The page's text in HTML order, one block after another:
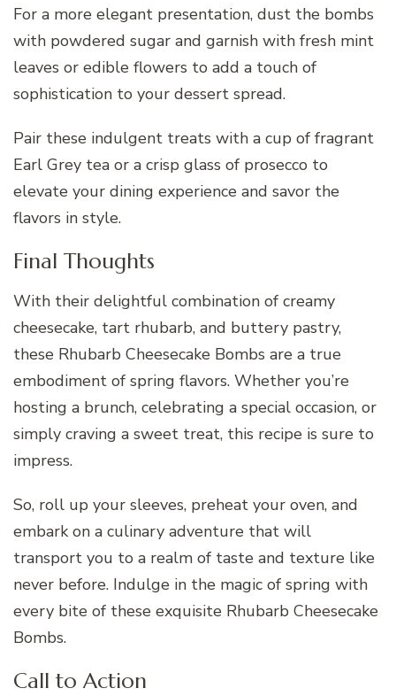
For a more elegant presentation, dust the bombs
with powdered sugar and garnish with fresh mint
leaves or edible flowers to add a touch of
sophistication to your dessert spread.
Pair these indulgent treats with a cup of fragrant
Earl Grey tea or a crisp glass of prosecco to
elevate your dining experience and savor the
flavors in style.
Final Thoughts
With their delightful combination of creamy
cheesecake, tart rhubarb, and buttery pastry,
these Rhubarb Cheesecake Bombs are a true
embodiment of spring flavors. Whether you’re
hosting a brunch, celebrating a special occasion, or
simply craving a sweet treat, this recipe is sure to
impress.
So, roll up your sleeves, preheat your oven, and
embark on a culinary adventure that will
transport you to a realm of taste and texture like
never before. Indulge in the magic of spring with
every bite of these exquisite Rhubarb Cheesecake
Bombs.
Call to Action